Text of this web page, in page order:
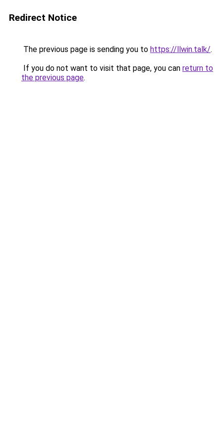
Redirect Notice
The previous page is sending you to https://llwin.talk/.
If you do not want to visit that page, you can return to
the previous page.